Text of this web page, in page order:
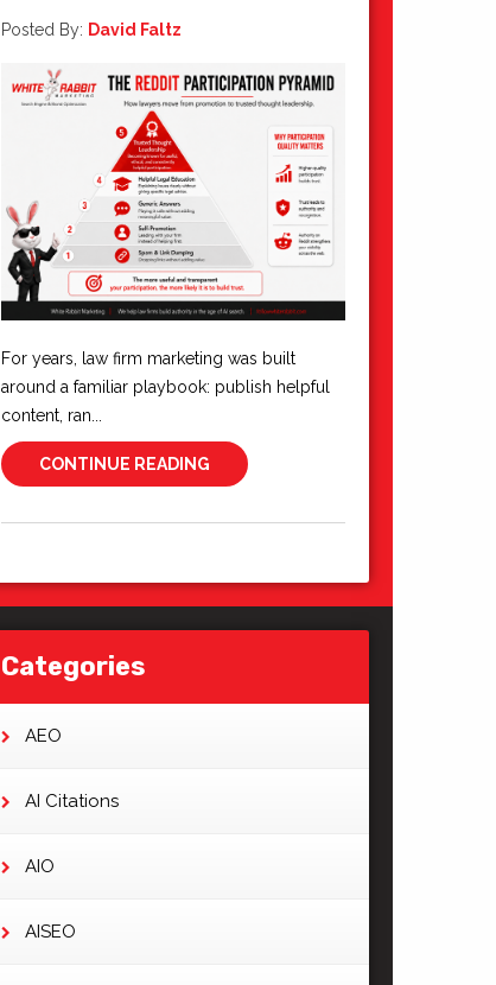
Posted By: David Faltz
For years, law firm marketing was built
around a familiar playbook: publish helpful
content, ran...
CONTINUE READING
Categories
AEO
AI Citations
AIO
AISEO